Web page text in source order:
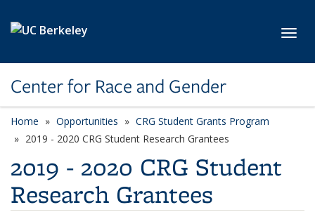
Center for Race and Gender
Home Opportunities
CRG Student Grants Program
2019 - 2020 CRG Student Research Grantees
2019 - 2020 CRG Student
Research Grantees